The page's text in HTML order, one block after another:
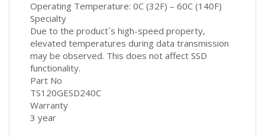
Operating Temperature: 0C (32F) – 60C (140F)
Specialty
Due to the product`s high-speed property,
elevated temperatures during data transmission
may be observed. This does not affect SSD
functionality.
Part No
TS120GESD240C
Warranty
3 year